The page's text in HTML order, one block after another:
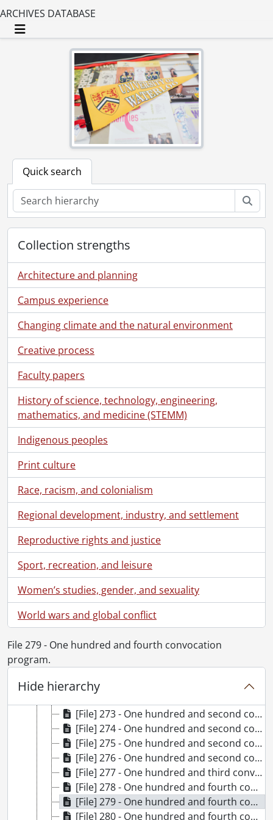
ARCHIVES DATABASE
Toggle navigation
Quick search
Collection strengths
Architecture and planning
Campus experience
Changing climate and the natural environment
Creative process
Faculty papers
History of science, technology, engineering,
mathematics, and medicine (STEMM)
Indigenous peoples
Print culture
Race, racism, and colonialism
Regional development, industry, and settlement
Reproductive rights and justice
Sport, recreation, and leisure
Women’s studies, gender, and sexuality
World wars and global conflict
File 279 - One hundred and fourth convocation
program.
Hide hierarchy
[Fonds] UWA8 - University of Waterloo. Office of the Registrar fonds.
[Accession] 2025-01 - University of Waterloo convocation program collection., 1960-2025
[Series] 1 - Convocation programs., 1960-1969
[Series] 2 - Convocation programs., 1970-1979
[Series] 3 - Convocation programs., 1980-1989
[Series] 4 - Convocation programs., 1990-1999
[Series] 5 - Convocation programs., 2000-2009
[Series] 6 - Convocation programs., 2010-2019
[File] 266 - One hundredth convocation program., June 16, 2010
[File] 267 - One hundredth convocation program., June 17, 2010
[File] 268 - One hundredth convocation program., June 18, 2010
[File] 270 - One hundredth convocation program., June 20, 2010
[File] 271 - Special convocation for the conferment of an honorary degree on Dr. A.P.J. Abdul Kalam program., September 27, 2010
[File] 273 - One hundred and second convocation program., June 15, 2011
[File] 274 - One hundred and second convocation program., June 16, 2011
[File] 275 - One hundred and second convocation program., June 17, 2011
[File] 276 - One hundred and second convocation program., June 18, 2011
[File] 277 - One hundred and third convocation program., October 22, 2011
[File] 278 - One hundred and fourth convocation program., June 13, 2012
[File] 279 - One hundred and fourth convocation program., June 14, 2012
[File] 280 - One hundred and fourth convocation program., June 15, 2012